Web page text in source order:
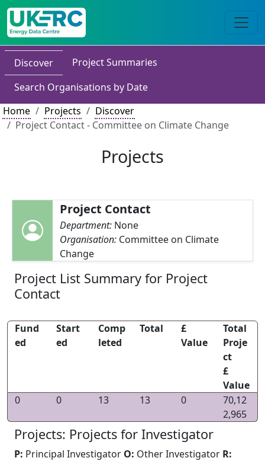
Discover
Project Summaries
Search Organisations by Date
Home
Projects
Discover
Project Contact - Committee on Climate Change
Projects
Project Contact
Department: None
Organisation: Committee on Climate
Change
Project List Summary for Project
Contact
Fund
ed
Start
ed
Comp
leted
Total
£
Value
Total
Proje
ct
£
Value
0
0 13 13 0
70,12
2,965
Projects: Projects for Investigator
P: Principal Investigator O: Other Investigator R: